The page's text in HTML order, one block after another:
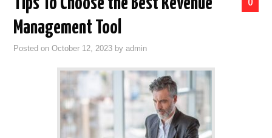
0
Management Tool
Posted onOctober 12, 2023 byadmin